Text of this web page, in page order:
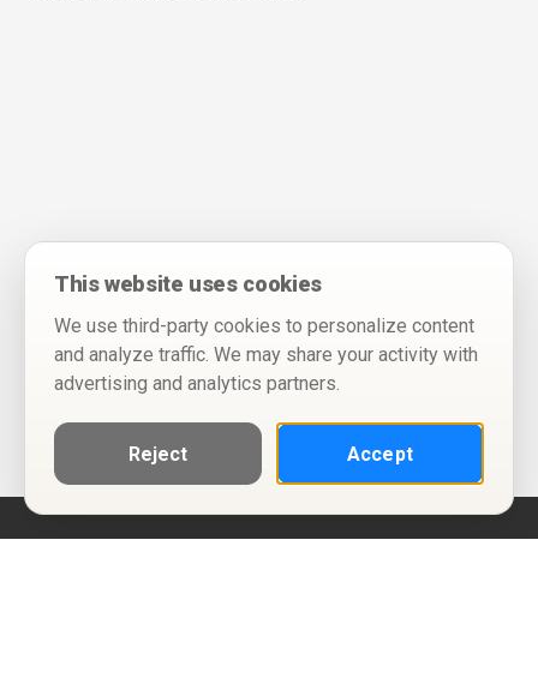
This website uses cookies
We use third-party cookies to personalize content
and analyze traffic. We may share your activity with
advertising and analytics partners.
Reject Accept